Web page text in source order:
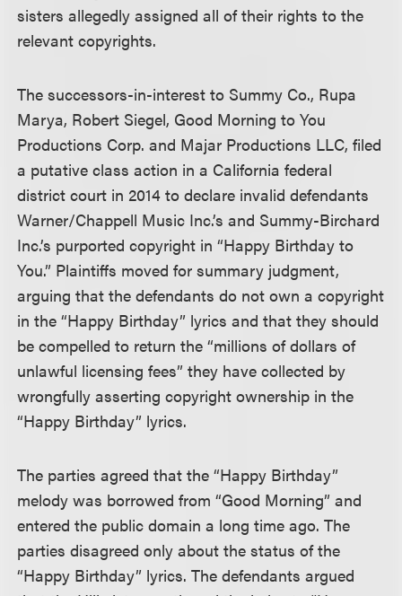
sisters allegedly assigned all of their rights to the
relevant copyrights.
The successors-in-interest to Summy Co., Rupa
Marya, Robert Siegel, Good Morning to You
Productions Corp. and Majar Productions LLC, filed
a putative class action in a California federal
district court in 2014 to declare invalid defendants
Warner/Chappell Music Inc.’s and Summy-Birchard
Inc.’s purported copyright in “Happy Birthday to
You.” Plaintiffs moved for summary judgment,
arguing that the defendants do not own a copyright
in the “Happy Birthday” lyrics and that they should
be compelled to return the “millions of dollars of
unlawful licensing fees” they have collected by
wrongfully asserting copyright ownership in the
“Happy Birthday” lyrics.
The parties agreed that the “Happy Birthday”
melody was borrowed from “Good Morning” and
entered the public domain a long time ago. The
parties disagreed only about the status of the
“Happy Birthday” lyrics. The defendants argued